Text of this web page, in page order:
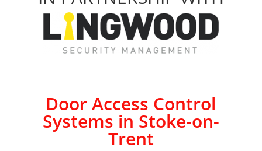
Door Access Control
Systems in Stoke-on-
Trent